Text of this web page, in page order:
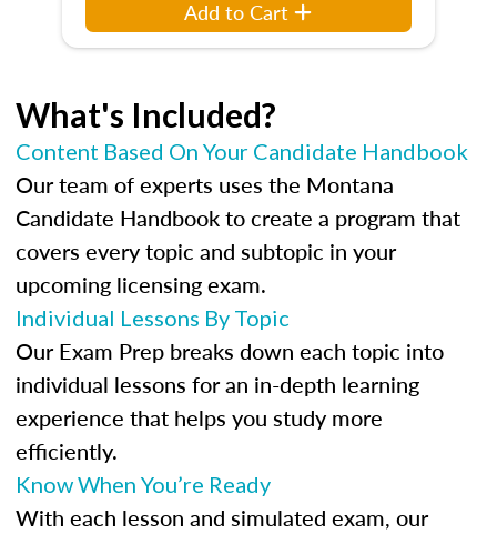
Add to Cart
What's Included?
Content Based On Your Candidate Handbook
Our team of experts uses the Montana
Candidate Handbook to create a program that
covers every topic and subtopic in your
upcoming licensing exam.
Individual Lessons By Topic
Our Exam Prep breaks down each topic into
individual lessons for an in-depth learning
experience that helps you study more
efficiently.
Know When You’re Ready
With each lesson and simulated exam, our